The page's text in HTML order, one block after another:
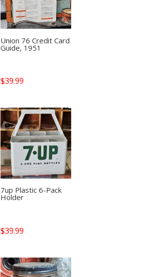
Union 76 Credit Card
Guide, 1951
$39.99
7up Plastic 6-Pack
Holder
$39.99